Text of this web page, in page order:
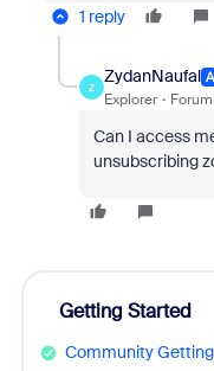
1 reply
Z
ZydanNaufal
Explorer
Can I access
unsubscribing
Getting Started
Community